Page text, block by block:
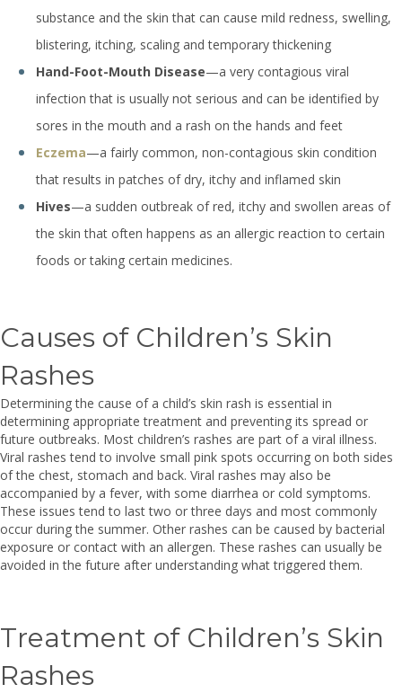
substance and the skin that can cause mild redness, swelling,
blistering, itching, scaling and temporary thickening
Hand-Foot-Mouth Disease—a very contagious viral
infection that is usually not serious and can be identified by
sores in the mouth and a rash on the hands and feet
Eczema—a fairly common, non-contagious skin condition
that results in patches of dry, itchy and inflamed skin
Hives—a sudden outbreak of red, itchy and swollen areas of
the skin that often happens as an allergic reaction to certain
foods or taking certain medicines.
Causes of Children’s Skin
Rashes
Determining the cause of a child’s skin rash is essential in
determining appropriate treatment and preventing its spread or
future outbreaks. Most children’s rashes are part of a viral illness.
Viral rashes tend to involve small pink spots occurring on both sides
of the chest, stomach and back. Viral rashes may also be
accompanied by a fever, with some diarrhea or cold symptoms.
These issues tend to last two or three days and most commonly
occur during the summer. Other rashes can be caused by bacterial
exposure or contact with an allergen. These rashes can usually be
avoided in the future after understanding what triggered them.
Treatment of Children’s Skin
Rashes